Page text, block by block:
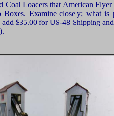
Coal Loaders that American Flyer
Boxes. Examine closely; what is
$35.00 for US-48 Shipping